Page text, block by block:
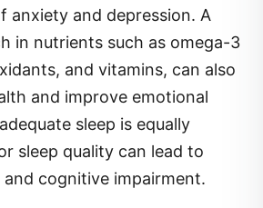
in nutrients such as omega-3
and vitamins, can also
and improve emotional
sleep is equally
sleep quality can lead to
cognitive impairment.